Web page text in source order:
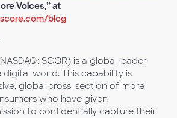
Voices,” at
blog
SCOR) is a global leader
digital world. This capability is
global cross-section of more
who have given
to confidentially capture their